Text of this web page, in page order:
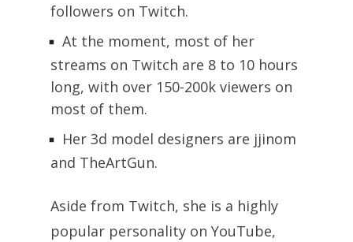
followers on Twitch.
At the moment, most of her
streams on Twitch are 8 to 10 hours
long, with over 150-200k viewers on
most of them.
Her 3d model designers are jjinom
and TheArtGun.
Aside from Twitch, she is a highly
popular personality on YouTube,